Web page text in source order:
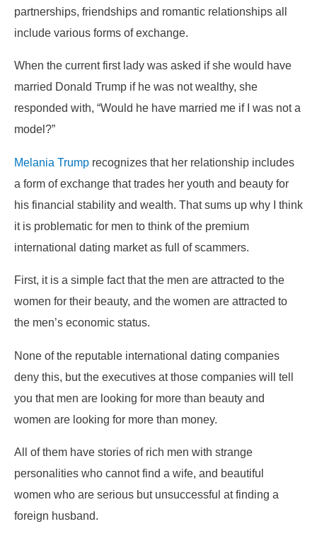
partnerships, friendships and romantic relationships all
include various forms of exchange.
When the current first lady was asked if she would have
married Donald Trump if he was not wealthy, she
responded with, “Would he have married me if I was not a
model?”
Melania Trump recognizes that her relationship includes
a form of exchange that trades her youth and beauty for
his financial stability and wealth. That sums up why I think
it is problematic for men to think of the premium
international dating market as full of scammers.
First, it is a simple fact that the men are attracted to the
women for their beauty, and the women are attracted to
the men’s economic status.
None of the reputable international dating companies
deny this, but the executives at those companies will tell
you that men are looking for more than beauty and
women are looking for more than money.
All of them have stories of rich men with strange
personalities who cannot find a wife, and beautiful
women who are serious but unsuccessful at finding a
foreign husband.